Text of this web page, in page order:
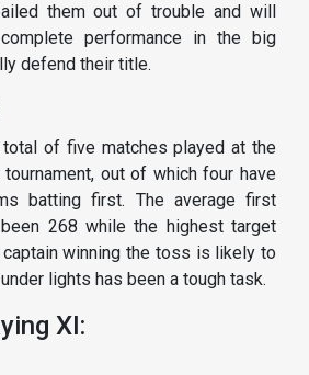
them out of trouble and will
performance in the big
defend their title.
total of five matches played at the
out of which four have
batting first. The average first
268 while the highest target
winning the toss is likely to
lights has been a tough task.
XI: